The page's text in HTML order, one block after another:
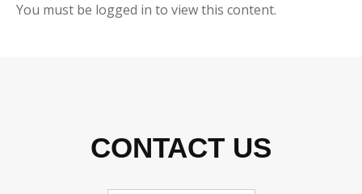
You must be logged in to view this content.
CONTACT US